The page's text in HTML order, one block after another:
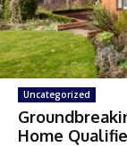
Uncategorized
Home